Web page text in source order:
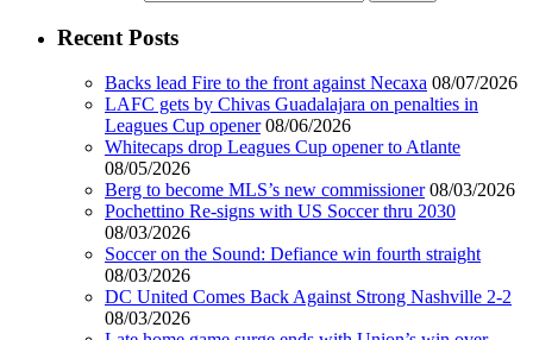
Recent Posts
Backs lead Fire to the front against Necaxa 08/07/2026
LAFC gets by Chivas Guadalajara on penalties in
Leagues Cup opener 08/06/2026
Whitecaps drop Leagues Cup opener to Atlante
08/05/2026
Berg to become MLS’s new commissioner 08/03/2026
Pochettino Re-signs with US Soccer thru 2030
08/03/2026
Soccer on the Sound: Defiance win fourth straight
08/03/2026
DC United Comes Back Against Strong Nashville 2-2
08/03/2026